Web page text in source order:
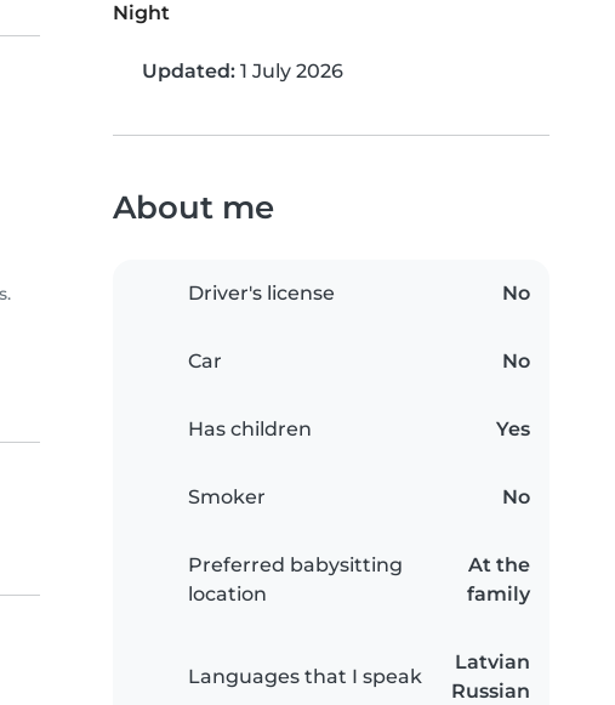
Night
Updated: 1 July 2026
About me
Driver's license No
Car No
Has children Yes
Smoker No
Preferred babysitting
location
At the
family
Languages that I speak
Latvian
Russian